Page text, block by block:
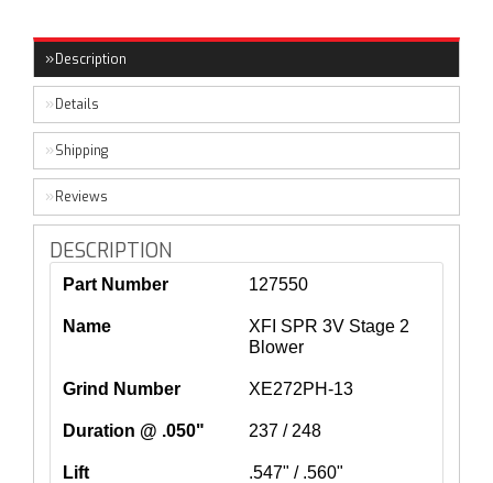
Description
Details
Shipping
Reviews
DESCRIPTION
Part Number 127550
Name
XFI SPR 3V Stage 2
Blower
Grind Number XE272PH-13
Duration @ .050" 237 / 248
Lift .547" / .560"